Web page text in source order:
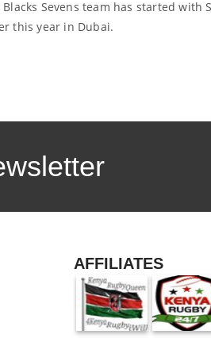
Sevens team has started with
this year in Dubai.
AFFILIATES